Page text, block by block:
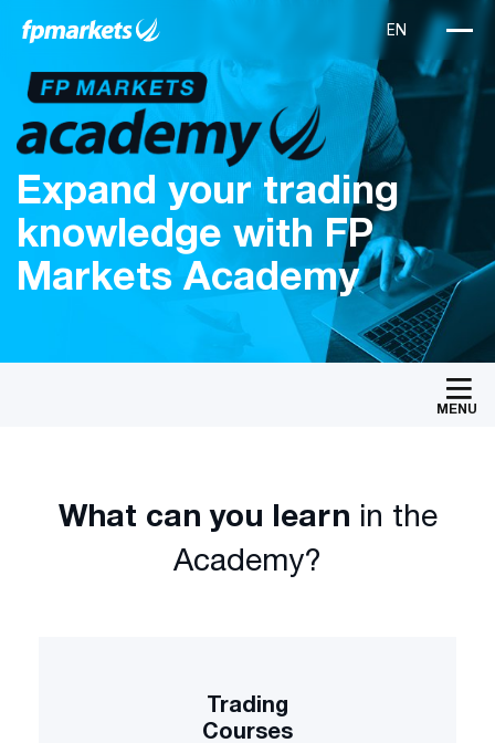
Expand your trading
knowledge with FP
Markets Academy
MENU
What can you learn in the
Academy?
Trading
Courses